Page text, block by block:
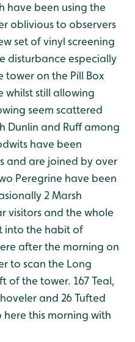
have been using the
oblivious to observers
set of vinyl screening
disturbance especially
tower on the Pill Box
whilst still allowing
seem scattered
Dunlin and Ruff among
have been
and are joined by over
Peregrine have been
2 Marsh
visitors and the whole
into the habit of
after the morning on
to scan the Long
of the tower. 167 Teal,
and 26 Tufted
here this morning with